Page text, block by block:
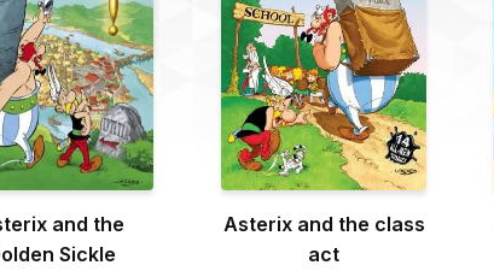
and the
Sickle
Asterix and the class
act